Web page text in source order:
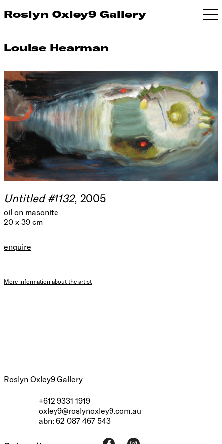
Roslyn Oxley9 Gallery
Louise Hearman
Untitled #1132, 2005
oil on masonite
20 x 39 cm
enquire
More information about the artist
Roslyn Oxley9 Gallery
+612 9331 1919
oxley9@roslynoxley9.com.au
abn: 62 087 467 543